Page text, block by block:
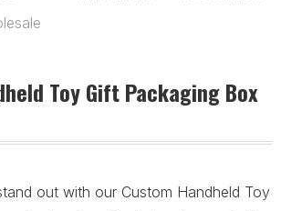
Toy Gift Packaging Box
out with our Custom Handheld Toy